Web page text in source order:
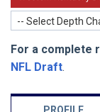
-- Select Depth
For a complete
NFL Draft.